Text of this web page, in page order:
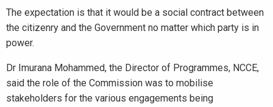
The expectation is that it would be a social contract between
the citizenry and the Government no matter which party is in
power.
Dr Imurana Mohammed, the Director of Programmes, NCCE,
said the role of the Commission was to mobilise
stakeholders for the various engagements being